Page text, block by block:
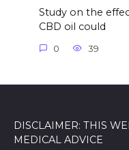
Study on the
CBD oil could
0 39
DISCLAIMER: THIS
MEDICAL ADVICE